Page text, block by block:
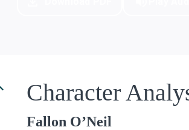
Character
Fallon O’Neil